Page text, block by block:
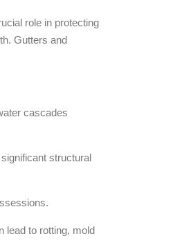
role in protecting
Gutters and
cascades
structural
lead to rotting, mold